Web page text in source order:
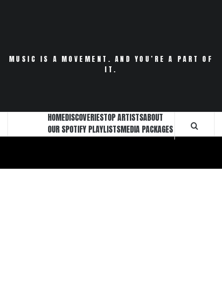
MUSIC IS A MOVEMENT. AND YOU’RE A PART OF
IT.
HOMEDISCOVERIESTOP ARTISTSABOUT
OUR SPOTIFY PLAYLISTSMEDIA PACKAGES